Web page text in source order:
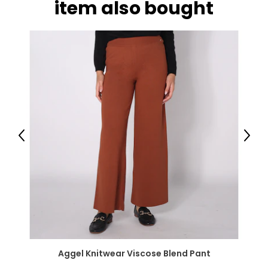
L
12 – 14
54.33
XL
16 – 18
55.12
55.91
The measurements in the size chart represent body
Match your own measurements to
the chart to find the correct size!
For accurate measuring:
item also bought
Aggel Knitwear Viscose Blend Pant
Previous Next